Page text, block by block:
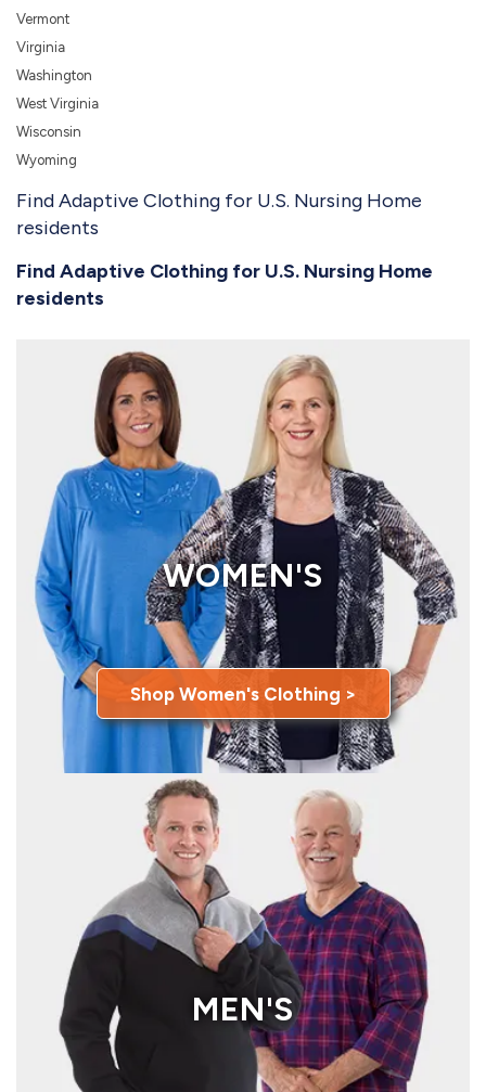
Vermont
Virginia
Washington
West Virginia
Wisconsin
Wyoming
Find Adaptive Clothing for U.S. Nursing Home
residents
Find Adaptive Clothing for U.S. Nursing Home
residents
WOMEN'S
Shop Women's Clothing >
MEN'S